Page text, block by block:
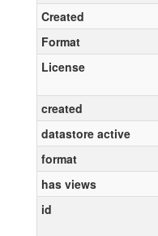
Created
Format
License
created
datastore active
format
has views
id